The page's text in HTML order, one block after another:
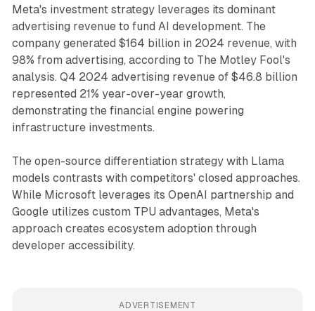
Meta's investment strategy leverages its dominant
advertising revenue to fund AI development. The
company generated $164 billion in 2024 revenue, with
98% from advertising, according to The Motley Fool's
analysis. Q4 2024 advertising revenue of $46.8 billion
represented 21% year-over-year growth,
demonstrating the financial engine powering
infrastructure investments.
The open-source differentiation strategy with Llama
models contrasts with competitors' closed approaches.
While Microsoft leverages its OpenAI partnership and
Google utilizes custom TPU advantages, Meta's
approach creates ecosystem adoption through
developer accessibility.
ADVERTISEMENT